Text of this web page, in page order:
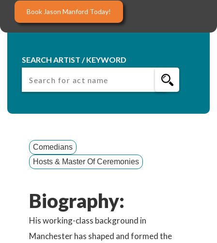
Book Jason Manford Today!
SEARCH ARTIST / KEYWORD
Comedians
Hosts & Master Of Ceremonies
Biography:
His working-class background in
Manchester has shaped and formed the